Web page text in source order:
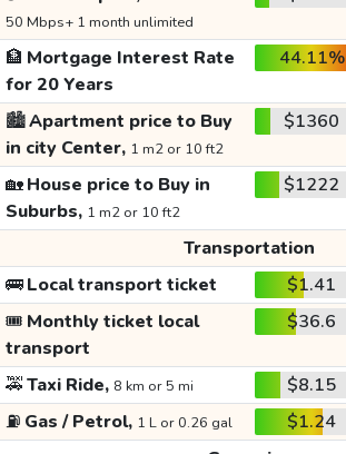
50 Mbps+ 1 month unlimited
🏦 Mortgage Interest Rate
for 20 Years
44.11%
🏙️Apartment price to Buy
in city Center, 1 m2 or 10 ft2
$1360
🏡House price to Buy in
Suburbs, 1 m2 or 10 ft2
$1222
Transportation
🚌Local transport ticket $1.41
🎟️ Monthly ticket local
transport
$36.6
🚕Taxi Ride, 8 km or 5 mi $8.15
⛽ Gas / Petrol, 1 L or 0.26 gal $1.24